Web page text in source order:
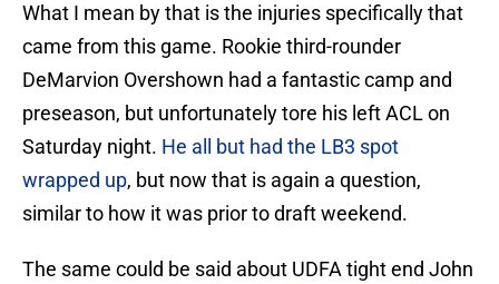
What I mean by that is the injuries specifically that
came from this game. Rookie third-rounder
DeMarvion Overshown had a fantastic camp and
preseason, but unfortunately tore his left ACL on
Saturday night. He all but had the LB3 spot
wrapped up, but now that is again a question,
similar to how it was prior to draft weekend.
The same could be said about UDFA tight end John